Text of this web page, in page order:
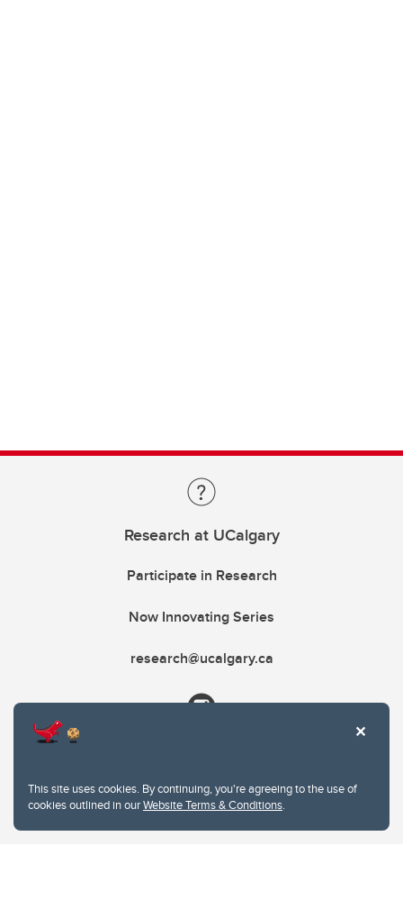
This site uses cookies. By continuing, you're agreeing to the use of
cookies outlined in ourWebsite Terms & Conditions.
Research at UCalgary
Participate in Research
Now Innovating Series
research@ucalgary.ca